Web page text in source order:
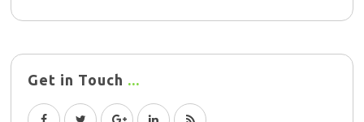
Get in Touch